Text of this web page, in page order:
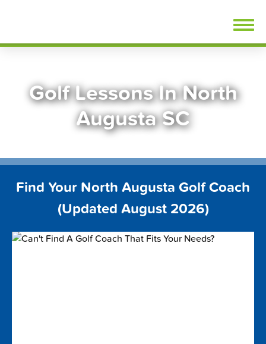
Golf Lessons In North
Augusta SC
Find Your North Augusta Golf Coach
(Updated August 2026)